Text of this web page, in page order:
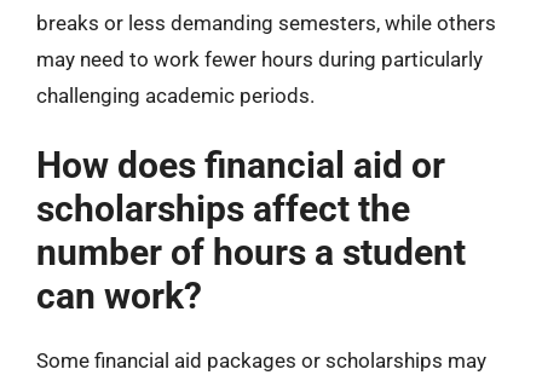
breaks or less demanding semesters, while others
may need to work fewer hours during particularly
challenging academic periods.
How does financial aid or
scholarships affect the
number of hours a student
can work?
Some financial aid packages or scholarships may